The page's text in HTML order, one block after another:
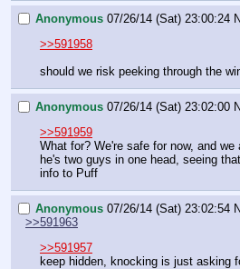
Anonymous 07/26/14 (Sat) 23:00:24
>>591958
should we risk peeking through the
Anonymous 07/26/14 (Sat) 23:02:00
>>591959
What for? We're safe for now, and we
he's two guys in one head, seeing
info to Puff
Anonymous 07/26/14 (Sat) 23:02:54
>>591963
>>591957
keep hidden, knocking is just asking